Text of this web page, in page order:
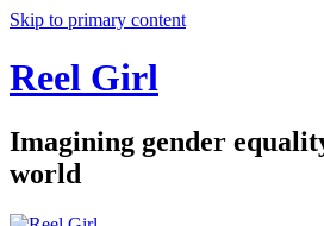
Skip to primary content
Reel Girl
Imagining gender
world